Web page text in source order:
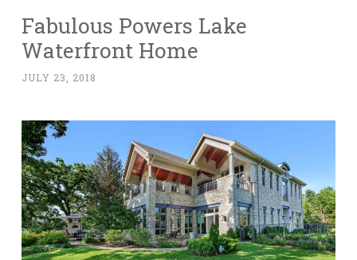
Fabulous Powers Lake
Waterfront Home
JULY 23, 2018